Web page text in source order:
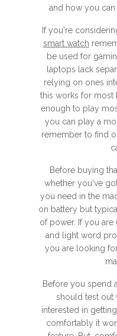
and how you can
If you're
smart watch
be used for
laptops lack
relying on ones
this works for most
enough to play
you can play a
remember to find
Before buying
whether you've
you need in the
on battery but
of power. If you are
and light word
you are looking
Before you spend
should test out
interested in
comfortably it